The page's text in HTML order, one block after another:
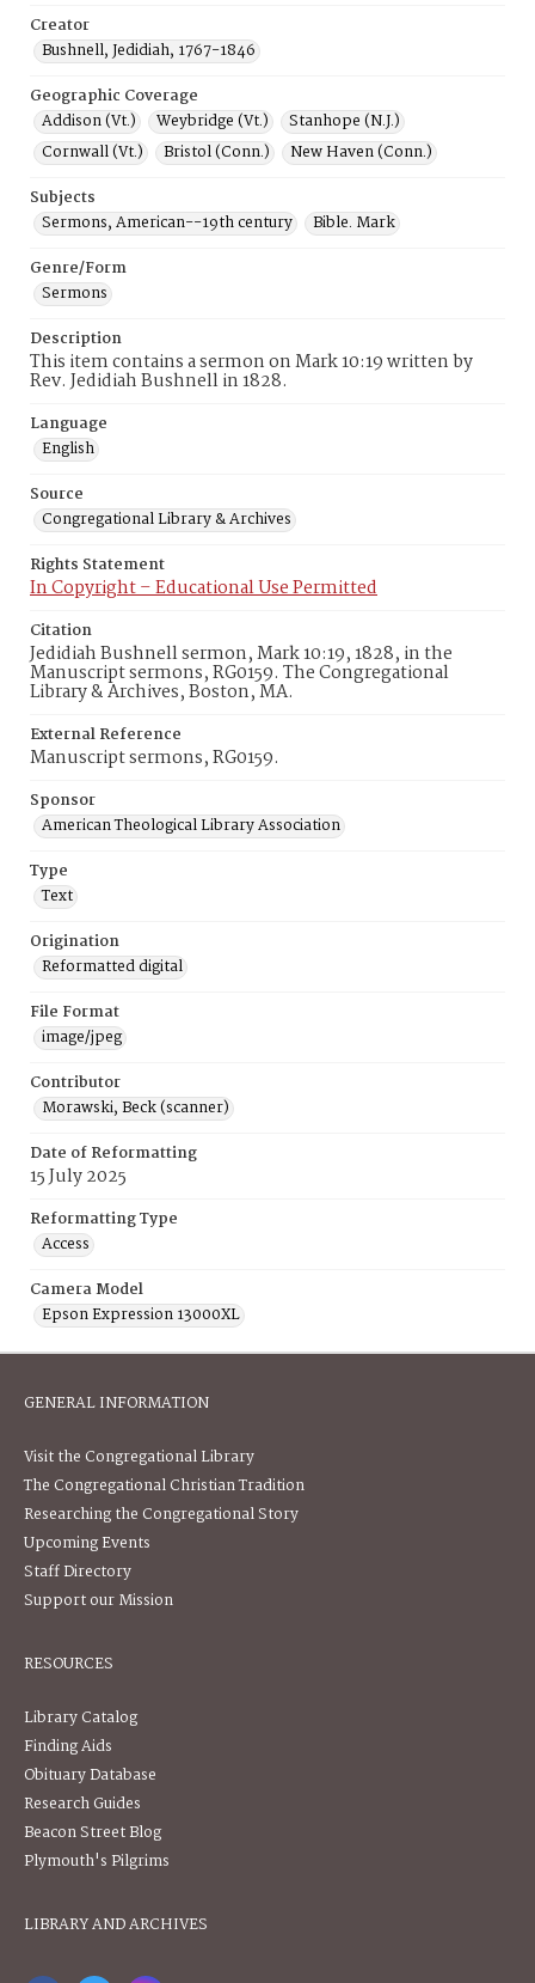
Creator
Bushnell, Jedidiah, 1767-1846
Geographic Coverage
Addison (Vt.)
Weybridge (Vt.)
Stanhope (N.J.)
Cornwall (Vt.)
Bristol (Conn.)
New Haven (Conn.)
Subjects
Sermons, American--19th century
Bible. Mark
Genre/Form
Sermons
Description
This item contains a sermon on Mark 10:19 written by
Rev. Jedidiah Bushnell in 1828.
Language
English
Source
Congregational Library & Archives
Rights Statement
In Copyright – Educational Use Permitted
Citation
Jedidiah Bushnell sermon, Mark 10:19, 1828, in the
Manuscript sermons, RG0159. The Congregational
Library & Archives, Boston, MA.
External Reference
Manuscript sermons, RG0159.
Sponsor
American Theological Library Association
Type
Text
Origination
Reformatted digital
File Format
image/jpeg
Contributor
Morawski, Beck (scanner)
Date of Reformatting
15 July 2025
Reformatting Type
Access
Camera Model
Epson Expression 13000XL
GENERAL INFORMATION
Visit the Congregational Library
The Congregational Christian Tradition
Researching the Congregational Story
Upcoming Events
Staff Directory
Support our Mission
RESOURCES
Library Catalog
Finding Aids
Obituary Database
Research Guides
Beacon Street Blog
Plymouth's Pilgrims
LIBRARY AND ARCHIVES